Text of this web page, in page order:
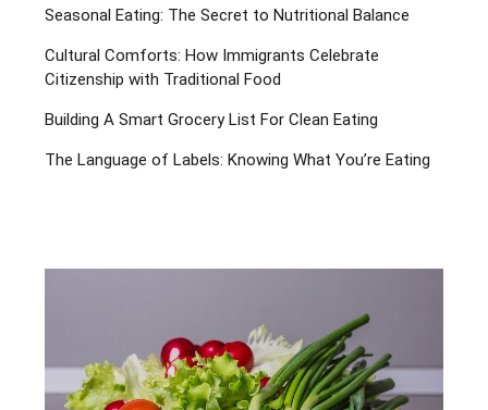
Seasonal Eating: The Secret to Nutritional Balance
Cultural Comforts: How Immigrants Celebrate
Citizenship with Traditional Food
Building A Smart Grocery List For Clean Eating
The Language of Labels: Knowing What You’re Eating